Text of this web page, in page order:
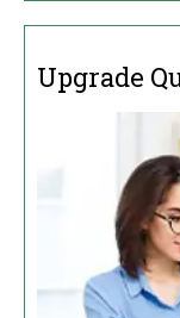
Upgrade